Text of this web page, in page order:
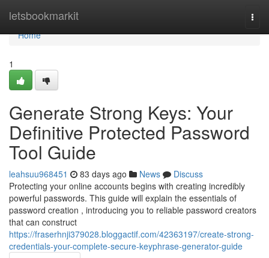
letsbookmarkit
Home
Home
1
Generate Strong Keys: Your
Definitive Protected Password
Tool Guide
leahsuu968451 83 days ago News
Discuss
Protecting your online accounts begins with creating incredibly
powerful passwords. This guide will explain the essentials of
password creation , introducing you to reliable password creators
that can construct
https://fraserhnji379028.bloggactif.com/42363197/create-strong-
credentials-your-complete-secure-keyphrase-generator-guide